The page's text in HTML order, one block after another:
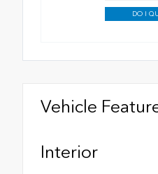
DO I
Vehicle
Interior